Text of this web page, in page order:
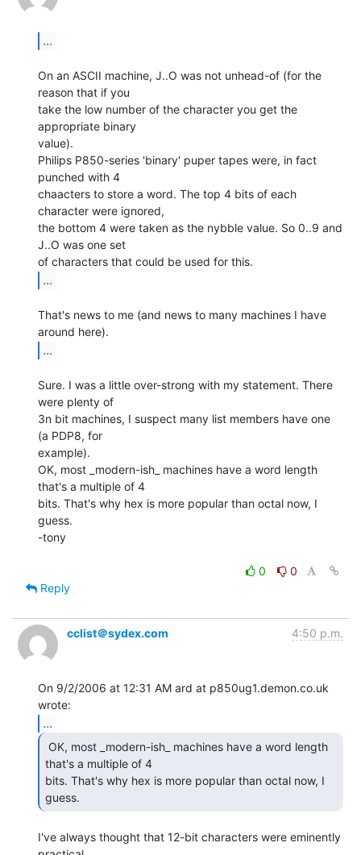
...
On an ASCII machine, J..O was not unhead-of (for the
reason that if you
take the low number of the character you get the
appropriate binary
value).
Philips P850-series 'binary' puper tapes were, in fact
punched with 4
chaacters to store a word. The top 4 bits of each
character were ignored,
the bottom 4 were taken as the nybble value. So 0..9 and
J..O was one set
...
That's news to me (and news to many machines I have
...
Sure. I was a little over-strong with my statement. There
were plenty of
3n bit machines, I suspect many list members have one
(a PDP8, for
example).
OK, most _modern-ish_ machines have a word length
that's a multiple of 4
bits. That's why hex is more popular than octal now, I
guess.
-tony
0
0
Reply
cclist＠sydex.com 4:50 p.m.
On 9/2/2006 at 12:31 AM ard at p850ug1.demon.co.uk
...
that's a multiple of 4
bits. That's why hex is more popular than octal now, I
guess.
I've always thought that 12-bit characters were eminently